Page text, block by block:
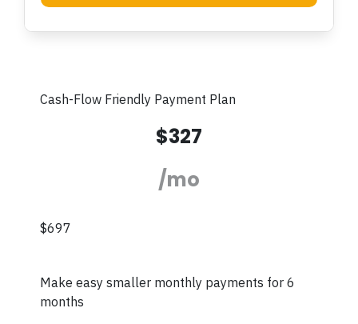
Cash-Flow Friendly Payment Plan
$327
/mo
$697
Make easy smaller monthly payments for 6
months